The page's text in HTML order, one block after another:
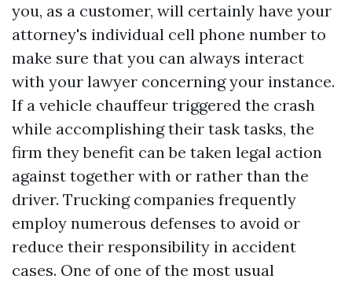
you, as a customer, will certainly have your
attorney's individual cell phone number to
make sure that you can always interact
with your lawyer concerning your instance.
If a vehicle chauffeur triggered the crash
while accomplishing their task tasks, the
firm they benefit can be taken legal action
against together with or rather than the
driver. Trucking companies frequently
employ numerous defenses to avoid or
reduce their responsibility in accident
cases. One of one of the most usual